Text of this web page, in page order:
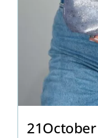
21October